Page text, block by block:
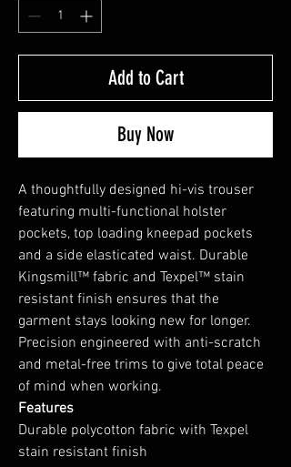
Add to Cart
Buy Now
A thoughtfully designed hi-vis trouser
featuring multi-functional holster
pockets, top loading kneepad pockets
and a side elasticated waist. Durable
Kingsmill™ fabric and Texpel™ stain
resistant finish ensures that the
garment stays looking new for longer.
Precision engineered with anti-scratch
and metal-free trims to give total peace
of mind when working.
Features
Durable polycotton fabric with Texpel
stain resistant finish